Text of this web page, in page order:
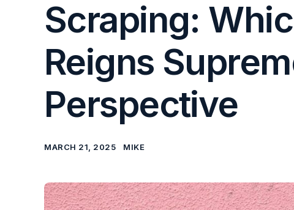
Scraping:
Reigns
Perspective
MARCH 21, 2025 MIKE